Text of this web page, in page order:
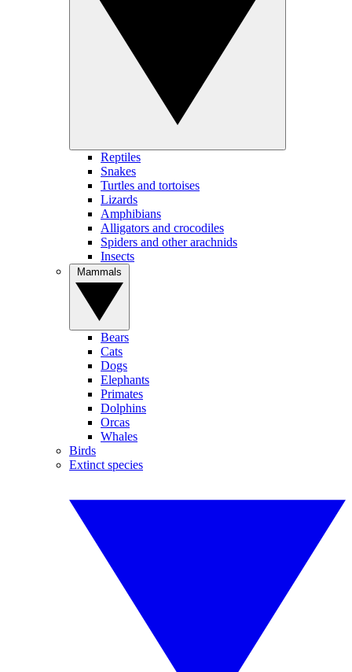
Reptiles
Snakes
Turtles and tortoises
Lizards
Amphibians
Alligators and crocodiles
Spiders and other arachnids
Insects
Bears
Cats
Dogs
Elephants
Primates
Dolphins
Orcas
Whales
Birds
Extinct species